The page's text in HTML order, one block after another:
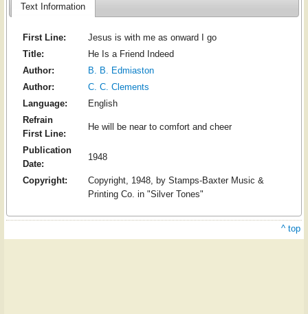
Text Information
First Line:
Jesus is with me as onward I go
Title:
He Is a Friend Indeed
Author:
B. B. Edmiaston
Author:
C. C. Clements
Language:
English
Refrain
First Line:
He will be near to comfort and cheer
Publication
Date:
1948
Copyright:
Copyright, 1948, by Stamps-Baxter Music &
Printing Co. in "Silver Tones"
^ top